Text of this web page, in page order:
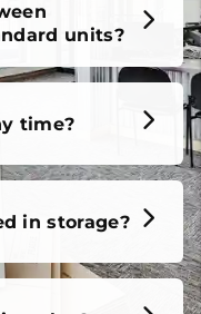
units?
time?
in storage?